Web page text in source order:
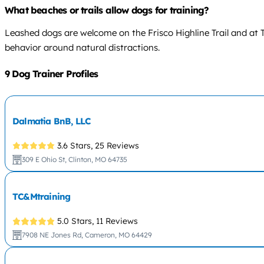
What beaches or trails allow dogs for training?
Leashed dogs are welcome on the Frisco Highline Trail and
behavior around natural distractions.
9 Dog Trainer Profiles
Dalmatia BnB, LLC
3.6 Stars, 25 Reviews
309 E Ohio St, Clinton, MO 64735
TC&Mtraining
5.0 Stars, 11 Reviews
7908 NE Jones Rd, Cameron, MO 64429